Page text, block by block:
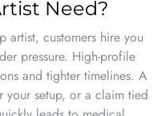
Need?
artist, customers hire you
pressure. High-profile
and tighter timelines. A
your setup, or a claim tied